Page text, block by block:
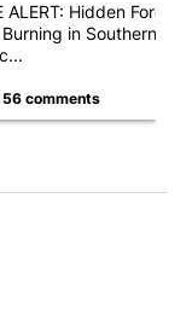
ALERT: Hidden Forest
Burning in Southern
56 comments